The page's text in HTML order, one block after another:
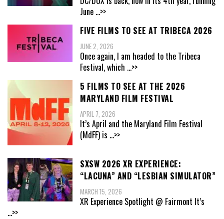
June ...>>
FIVE FILMS TO SEE AT TRIBECA 2026
JUNE 2, 2026
Once again, I am headed to the Tribeca
Festival, which ...>>
5 FILMS TO SEE AT THE 2026
MARYLAND FILM FESTIVAL
APRIL 7, 2026
It’s April and the Maryland Film Festival
(MdFF) is ...>>
SXSW 2026 XR EXPERIENCE:
“LACUNA” AND “LESBIAN SIMULATOR”
MARCH 15, 2026
XR Experience Spotlight @ Fairmont It’s
...>>